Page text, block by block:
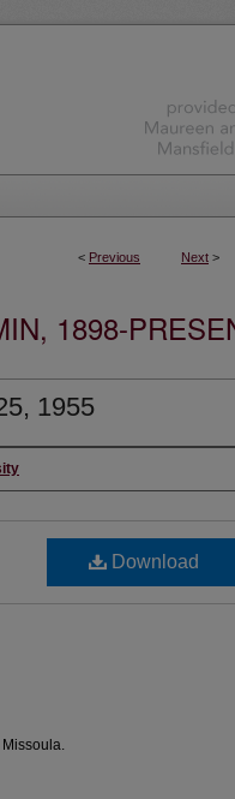
< Previous Next >
1898-
1955
Download